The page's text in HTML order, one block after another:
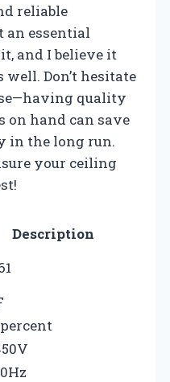
reliable
an essential
and I believe it
Don’t hesitate
quality
on hand can save
in the long run.
your ceiling
Description